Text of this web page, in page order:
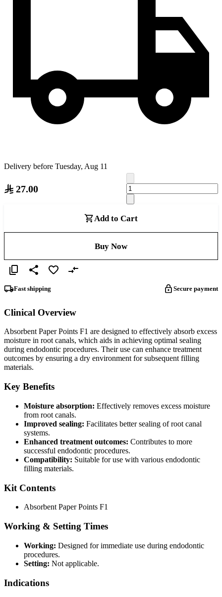
Delivery before Tuesday, Aug 11
27.00
Add to Cart
Buy Now
Fast shipping Secure payment
Clinical Overview
Absorbent Paper Points F1 are designed to effectively absorb excess
moisture in root canals, which aids in achieving optimal sealing
during endodontic procedures. Their use can enhance treatment
outcomes by ensuring a dry environment for subsequent filling
materials.
Key Benefits
Moisture absorption: Effectively removes excess moisture
from root canals.
Improved sealing: Facilitates better sealing of root canal
systems.
Enhanced treatment outcomes: Contributes to more
successful endodontic procedures.
Compatibility: Suitable for use with various endodontic
filling materials.
Kit Contents
Absorbent Paper Points F1
Working & Setting Times
Working: Designed for immediate use during endodontic
procedures.
Setting: Not applicable.
Indications